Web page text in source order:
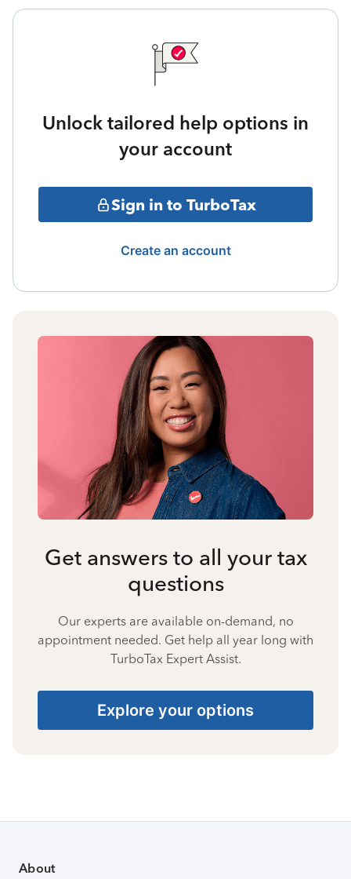
Unlock tailored help options in
your account
Sign in to TurboTax
Create an account
Get answers to all your tax
questions
Our experts are available on-demand, no
appointment needed. Get help all year long with
TurboTax Expert Assist.
Explore your options
About